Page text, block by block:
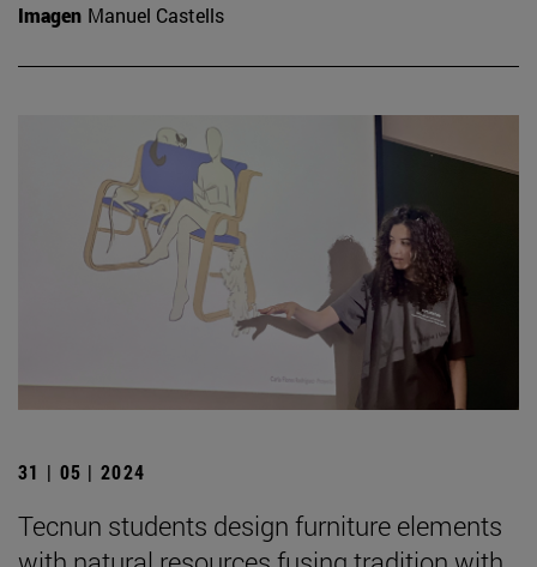
Imagen Manuel Castells
31 | 05 | 2024
Tecnun students design furniture elements